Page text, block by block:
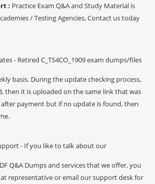
: Practice Exam Q&A and Study Material is
/ Testing Agencies, Contact us today
- Retired C_TS4CO_1909 exam dumps/files
basis. During the update checking process,
then it is uploaded on the same link that was
payment but if no update is found, then
- If you like to talk about our
Q&A Dumps and services that we offer, you
representative or email our support desk for